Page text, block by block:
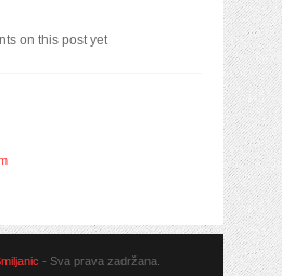
on this post yet
- Sva prava zadržana.